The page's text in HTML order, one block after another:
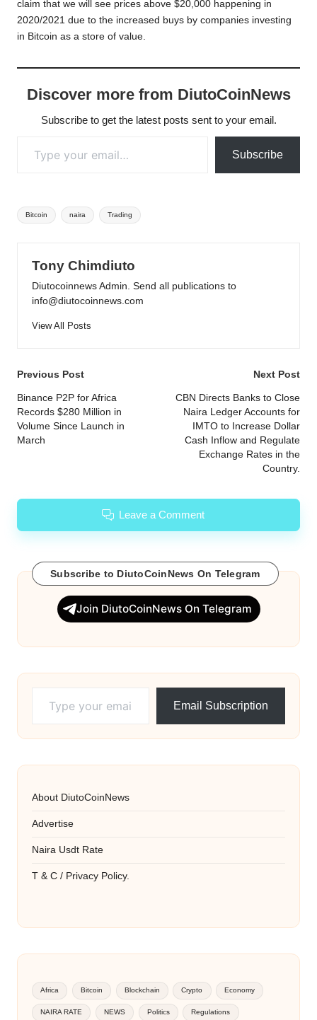
claim that we will see prices above $20,000 happening in
2020/2021 due to the increased buys by companies investing
in Bitcoin as a store of value.
Discover more from DiutoCoinNews
Subscribe to get the latest posts sent to your email.
Subscribe
Tags:
Bitcoin naira Trading
Tony Chimdiuto
Diutocoinnews Admin. Send all publications to
info@diutocoinnews.com
View All Posts
Post
navigation
Previous Post
Binance P2P for Africa
Records $280 Million in
Volume Since Launch in
March
Next Post
CBN Directs Banks to Close
Naira Ledger Accounts for
IMTO to Increase Dollar
Cash Inflow and Regulate
Exchange Rates in the
Country.
Leave a Comment
Subscribe to DiutoCoinNews On Telegram
Join DiutoCoinNews On Telegram
Email Subscription
About DiutoCoinNews
Advertise
Naira Usdt Rate
T & C / Privacy Policy.
Africa Bitcoin Blockchain Crypto Economy
NAIRA RATE NEWS Politics Regulations